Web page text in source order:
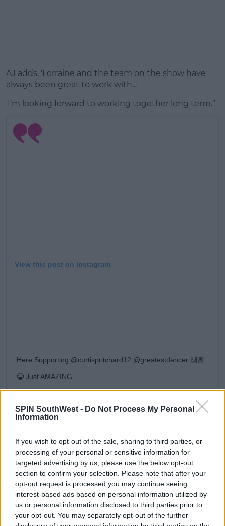
SPIN SouthWest - Do Not Process My Personal
Information
If you wish to opt-out of the sale, sharing to third parties, or
processing of your personal or sensitive information for
targeted advertising by us, please use the below opt-out
section to confirm your selection. Please note that after your
opt-out request is processed you may continue seeing
interest-based ads based on personal information utilized by
us or personal information disclosed to third parties prior to
your opt-out. You may separately opt-out of the further
AJ adds, 'Lorraine and the team on the show have
always been great to work with...'
'I’m looking forward to working together long term.”
View this post on Instagram
Here Supporting @curtispritchard12 @greatestdancer 🙌🏼
😁 Just AMAZING...
The Greatest Dancer
leaving this year'sLove Islandvilla.
He'll appear as the receptionist on next year's series
ofThe Greatest Dancer.
Advertisement